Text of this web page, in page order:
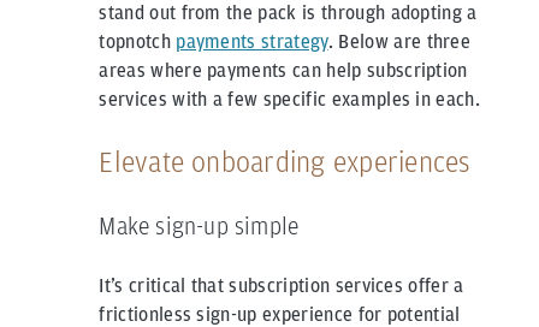
stand out from the pack is through adopting a
topnotch payments strategy. Below are three
areas where payments can help subscription
services with a few specific examples in each.
Elevate onboarding experiences
Make sign-up simple
It’s critical that subscription services offer a
frictionless sign-up experience for potential